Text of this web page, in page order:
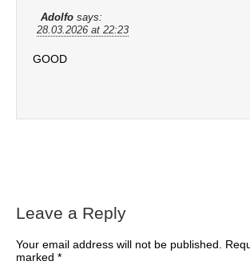
Adolfo says:
28.03.2026 at 22:23
GOOD
Leave a Reply
Your email address will not be published.
marked *